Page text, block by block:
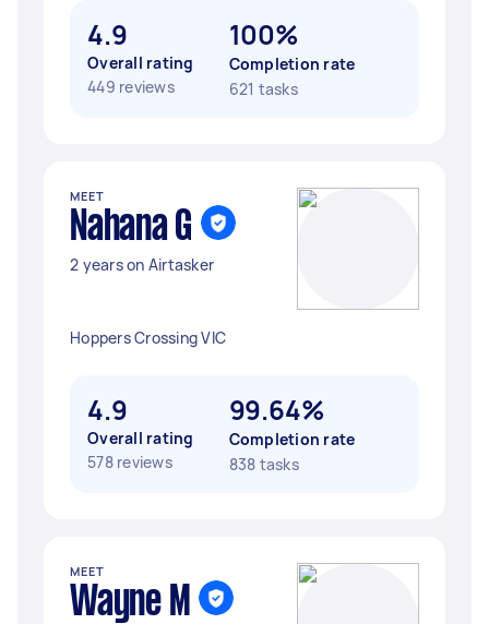
4.9
Overall rating
449 reviews
100%
Completion rate
621 tasks
MEET
Nahana G
2 years on Airtasker
Hoppers Crossing VIC
4.9
Overall rating
578 reviews
99.64%
Completion rate
838 tasks
MEET
Wayne M